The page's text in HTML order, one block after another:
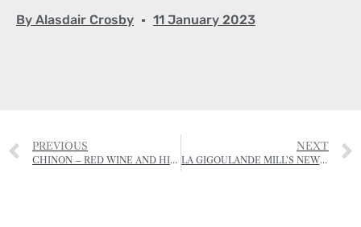
By Alasdair Crosby 11 January 2023
PREVIOUS
CHINON – RED WINE AND HISTORY
NEXT
LA GIGOULANDE MILL’S NEW FOOTPATH